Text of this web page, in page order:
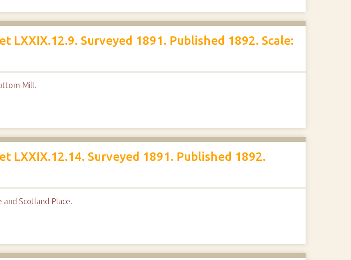
LXXIX.12.9. Surveyed 1891. Published 1892. Scale:
Mill.
LXXIX.12.14. Surveyed 1891. Published 1892.
Scotland Place.